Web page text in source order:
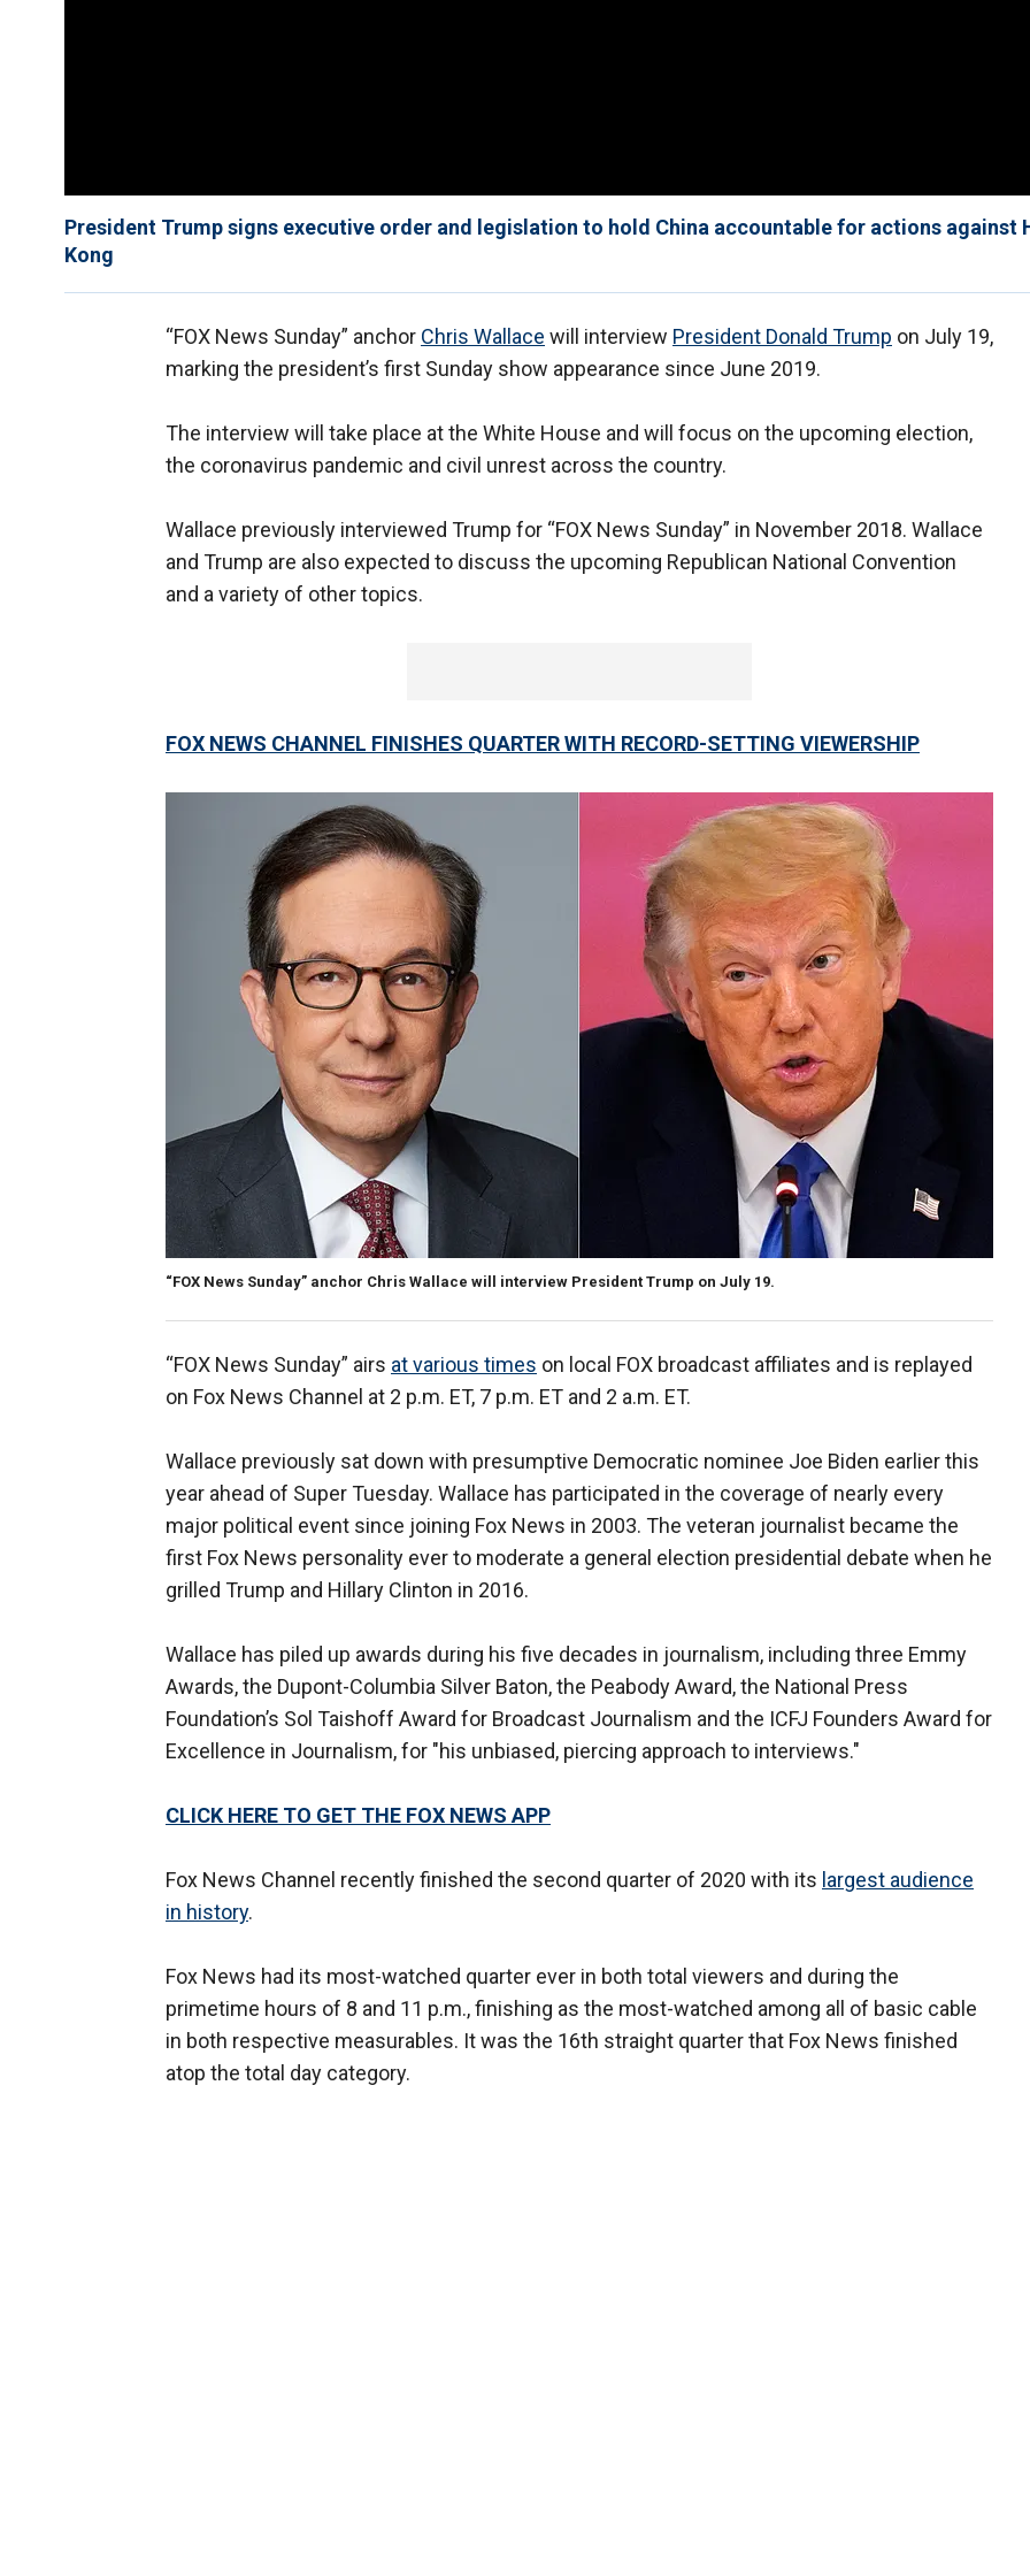
President Trump signs executive order and legislation to hold China accountable for actions against
Kong
“FOX News Sunday” anchor Chris Wallace will interview President Donald Trump on July 19,
marking the president’s first Sunday show appearance since June 2019.
The interview will take place at the White House and will focus on the upcoming election,
the coronavirus pandemic and civil unrest across the country.
Wallace previously interviewed Trump for “FOX News Sunday” in November 2018. Wallace
and Trump are also expected to discuss the upcoming Republican National Convention
and a variety of other topics.
FOX NEWS CHANNEL FINISHES QUARTER WITH RECORD-SETTING VIEWERSHIP
“FOX News Sunday” anchor Chris Wallace will interview President Trump on July 19.
“FOX News Sunday” airs at various times on local FOX broadcast affiliates and is replayed
on Fox News Channel at 2 p.m. ET, 7 p.m. ET and 2 a.m. ET.
Wallace previously sat down with presumptive Democratic nominee Joe Biden earlier this
year ahead of Super Tuesday. Wallace has participated in the coverage of nearly every
major political event since joining Fox News in 2003. The veteran journalist became the
first Fox News personality ever to moderate a general election presidential debate when he
grilled Trump and Hillary Clinton in 2016.
Wallace has piled up awards during his five decades in journalism, including three Emmy
Awards, the Dupont-Columbia Silver Baton, the Peabody Award, the National Press
Foundation’s Sol Taishoff Award for Broadcast Journalism and the ICFJ Founders Award for
Excellence in Journalism, for "his unbiased, piercing approach to interviews."
CLICK HERE TO GET THE FOX NEWS APP
Fox News Channel recently finished the second quarter of 2020 with its largest audience
in history.
Fox News had its most-watched quarter ever in both total viewers and during the
primetime hours of 8 and 11 p.m., finishing as the most-watched among all of basic cable
in both respective measurables. It was the 16th straight quarter that Fox News finished
atop the total day category.